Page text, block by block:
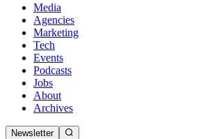
Media
Agencies
Marketing
Tech
Events
Podcasts
Jobs
About
Archives
Newsletter